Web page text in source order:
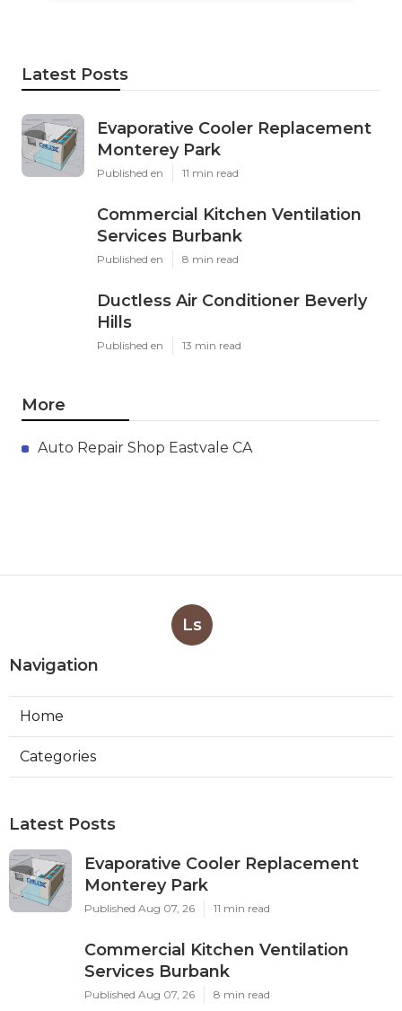
Latest Posts
Evaporative Cooler Replacement
Monterey Park
Published en 11 min read
Commercial Kitchen Ventilation
Services Burbank
Published en 8 min read
Ductless Air Conditioner Beverly
Hills
Published en 13 min read
More
Auto Repair Shop Eastvale CA
Ls
Navigation
Home
Categories
Latest Posts
Evaporative Cooler Replacement
Monterey Park
Published Aug 07, 26 11 min read
Commercial Kitchen Ventilation
Services Burbank
Published Aug 07, 26 8 min read